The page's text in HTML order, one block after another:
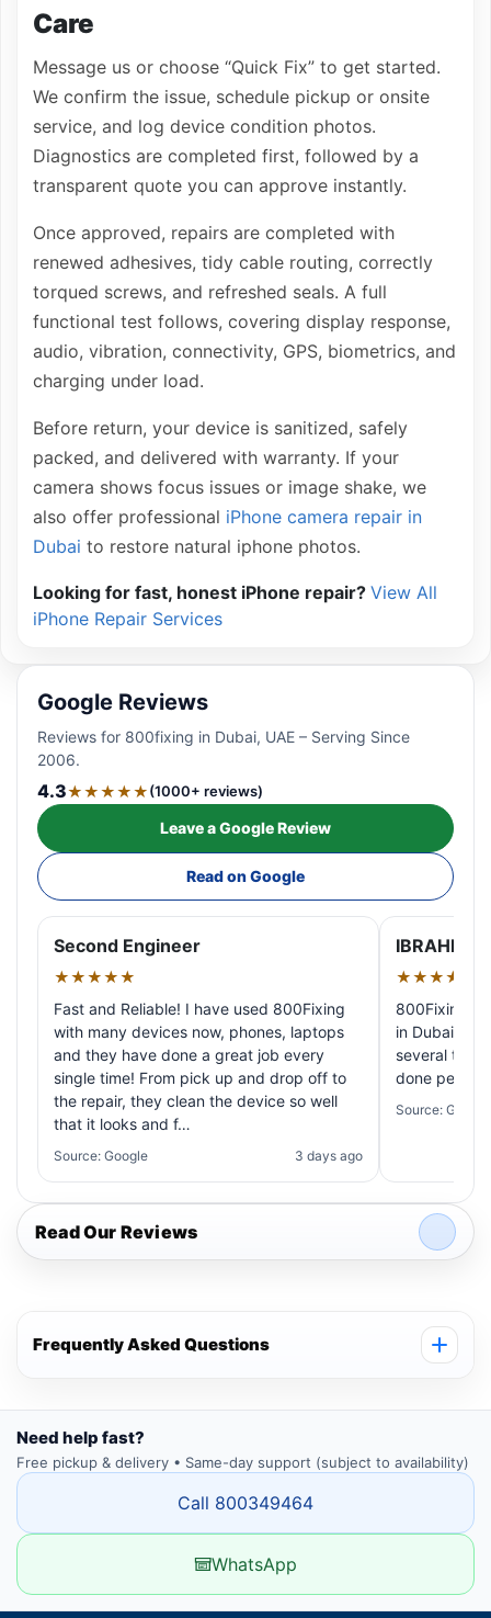
Care
Message us or choose “Quick Fix” to get started.
We confirm the issue, schedule pickup or onsite
service, and log device condition photos.
Diagnostics are completed first, followed by a
transparent quote you can approve instantly.
Once approved, repairs are completed with
renewed adhesives, tidy cable routing, correctly
torqued screws, and refreshed seals. A full
functional test follows, covering display response,
audio, vibration, connectivity, GPS, biometrics, and
charging under load.
Before return, your device is sanitized, safely
packed, and delivered with warranty. If your
camera shows focus issues or image shake, we
also offer professional iPhone camera repair in
Dubai to restore natural iphone photos.
Looking for fast, honest iPhone repair? View All
iPhone Repair Services
Google Reviews
Reviews for 800fixing in Dubai, UAE – Serving Since
2006.
4.3★★★★★(1000+ reviews)
Leave a Google Review
Read on Google
Second Engineer
★★★★★
Fast and Reliable! I have used 800Fixing
with many devices now, phones, laptops
and they have done a great job every
single time! From pick up and drop off to
the repair, they clean the device so well
that it looks and f…
Source: Google 3 days ago
IBRAHIM
★★★★★
800Fixing
in Dubai!
several
done
Source: Google
Read Our Reviews
Frequently Asked Questions
Need help fast?
Free pickup & delivery • Same-day support (subject to availability)
Call 800349464
WhatsApp